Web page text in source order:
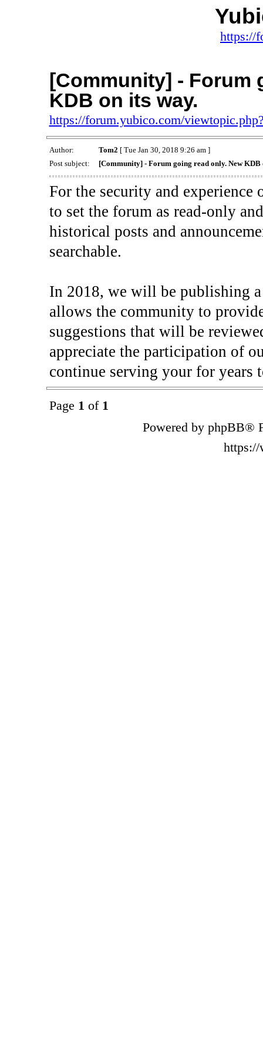
https://
[Community] - Forum
KDB on its way.
https://forum.yubico.com/
Author: Tom2 [ Tue Jan 30, 2018 9:26 am ]
Post subject:
[Community] - Forum going read only. New KDB
For the security and experience
to set the forum as read-only
historical posts and
searchable.
In 2018, we will be publishing a
allows the community to
suggestions that will be
appreciate the participation of
continue serving your for years
Page 1 of 1
Powered by phpBB®
https://